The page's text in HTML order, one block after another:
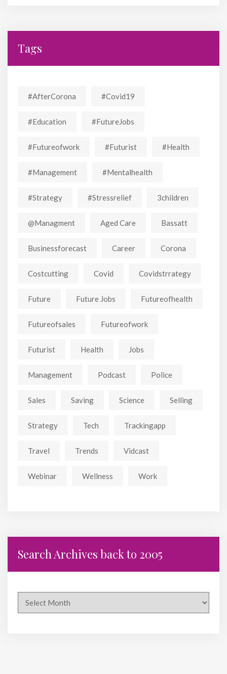
Tags
#AfterCorona #covid19
#education #FutureJobs
#futureofwork #futurist #Health
#Management #mentalhealth
#strategy #stressrelief 3children
@managment Aged Care Bassatt
Businessforecast Career Corona
Costcutting Covid Covidstrrategy
Future Future Jobs Futureofhealth
Futureofsales Futureofwork
Futurist Health Jobs
Management Podcast Police
Sales Saving Science Selling
Strategy Tech Trackingapp
Travel Trends Vidcast
Webinar Wellness Work
Search Archives back to 2005